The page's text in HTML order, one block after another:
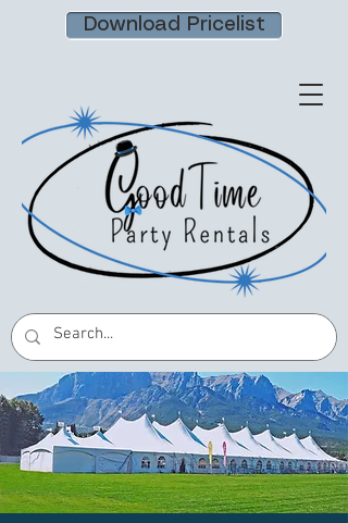
Download Pricelist